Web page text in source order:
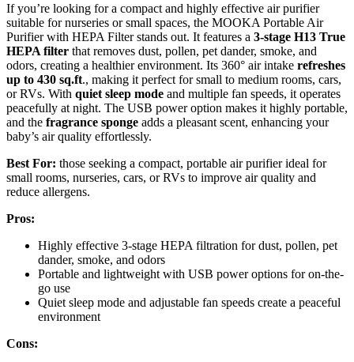
If you’re looking for a compact and highly effective air purifier
suitable for nurseries or small spaces, the MOOKA Portable Air
Purifier with HEPA Filter stands out. It features a 3-stage H13 True
HEPA filter that removes dust, pollen, pet dander, smoke, and
odors, creating a healthier environment. Its 360° air intake refreshes
up to 430 sq.ft., making it perfect for small to medium rooms, cars,
or RVs. With quiet sleep mode and multiple fan speeds, it operates
peacefully at night. The USB power option makes it highly portable,
and the fragrance sponge adds a pleasant scent, enhancing your
baby’s air quality effortlessly.
Best For: those seeking a compact, portable air purifier ideal for
small rooms, nurseries, cars, or RVs to improve air quality and
reduce allergens.
Pros:
Highly effective 3-stage HEPA filtration for dust, pollen, pet
dander, smoke, and odors
Portable and lightweight with USB power options for on-the-
go use
Quiet sleep mode and adjustable fan speeds create a peaceful
environment
Cons: